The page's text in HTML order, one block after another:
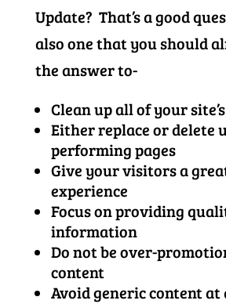
Update? That’s a good
also one that you should
the answer to-
Clean up all of your
Either replace or delete
performing pages
Give your visitors a
experience
Focus on providing
information
Do not be over-
content
Avoid generic content at